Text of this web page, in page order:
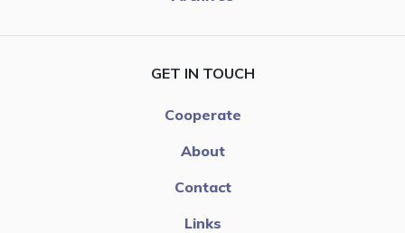
GET IN TOUCH
Cooperate
About
Contact
Links